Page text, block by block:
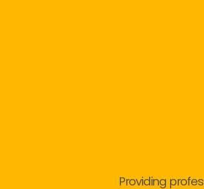
Providing